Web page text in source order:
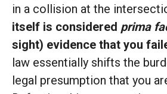
in a collision at the
itself is considered prima
sight) evidence that you
law essentially shifts the
legal presumption that you